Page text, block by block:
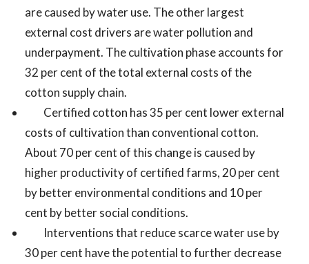
are caused by water use. The other largest
external cost drivers are water pollution and
underpayment. The cultivation phase accounts for
32 per cent of the total external costs of the
cotton supply chain.
Certified cotton has 35 per cent lower external
costs of cultivation than conventional cotton.
About 70 per cent of this change is caused by
higher productivity of certified farms, 20 per cent
by better environmental conditions and 10 per
cent by better social conditions.
Interventions that reduce scarce water use by
30 per cent have the potential to further decrease